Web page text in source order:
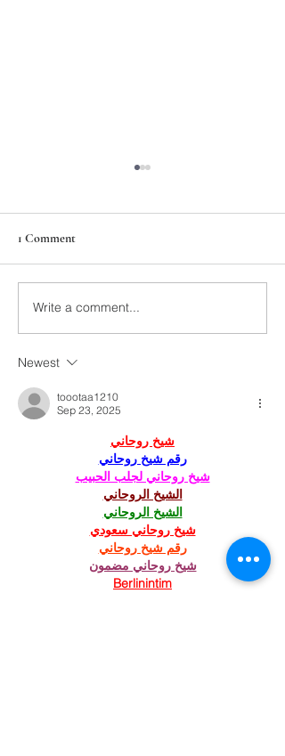
211th Annual Parish Meeting
1 Comment
Write a comment...
Newest
toootaa1210
Sep 23, 2025
شيخ روحاني
رقم شيخ روحاني
شيخ روحاني لجلب الحبيب
الشيخ الروحاني
الشيخ الروحاني
شيخ روحاني سعودي
رقم شيخ روحاني
شيخ روحاني مضمون
Berlinintim